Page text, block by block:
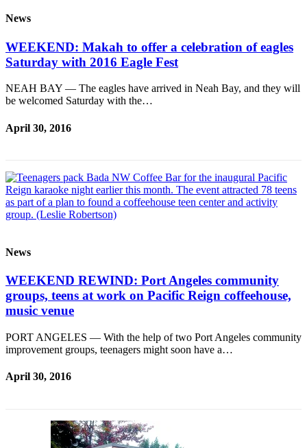
News
WEEKEND: Makah to offer a celebration of eagles
Saturday with 2016 Eagle Fest
NEAH BAY — The eagles have arrived in Neah Bay, and they will
be welcomed Saturday with the…
April 30, 2016
News
WEEKEND REWIND: Port Angeles community
groups, teens at work on Pacific Reign coffeehouse,
music venue
PORT ANGELES — With the help of two Port Angeles community
improvement groups, teenagers might soon have a…
April 30, 2016